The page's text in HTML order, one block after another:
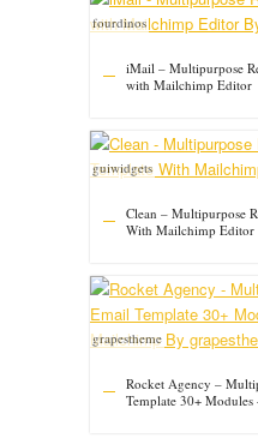
iMail – Multipurpose
with Mailchimp Editor
fourdinos
Clean – Multipurpose
With Mailchimp Editor
guiwidgets
Rocket Agency –
Template 30+
grapestheme